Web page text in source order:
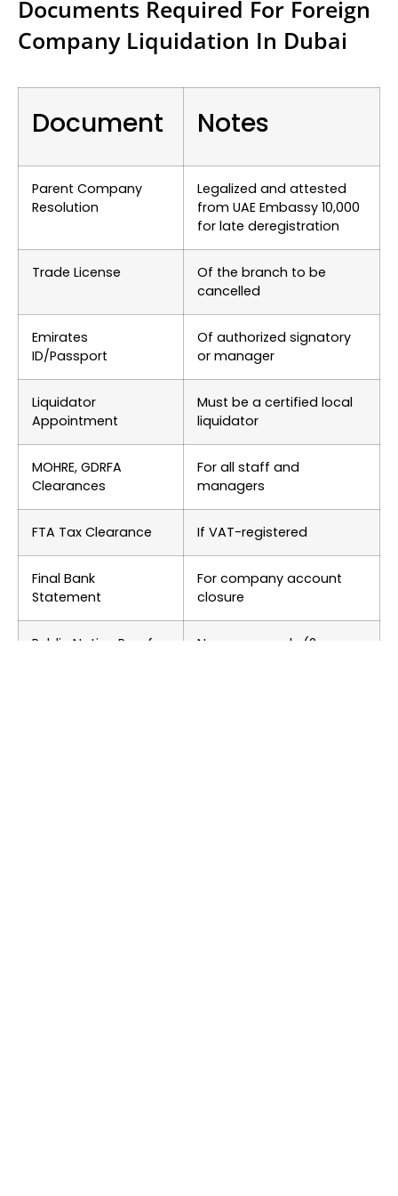
Documents Required For Foreign
Company Liquidation In Dubai
Document Notes
Parent Company
Resolution
Legalized and attested
from UAE Embassy 10,000
for late deregistration
Trade License
Of the branch to be
cancelled
Emirates
ID/Passport
Of authorized signatory
or manager
Liquidator
Appointment
Must be a certified local
liquidator
MOHRE, GDRFA
Clearances
For all staff and
managers
FTA Tax Clearance If VAT-registered
Final Bank
Statement
For company account
closure
Public Notice Proof
Newspaper ads (2